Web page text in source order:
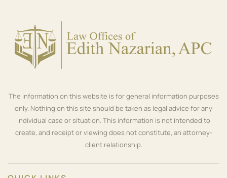
The information on this website is for general information purposes
only. Nothing on this site should be taken as legal advice for any
individual case or situation. This information is not intended to
create, and receipt or viewing does not constitute, an attorney-
client relationship.